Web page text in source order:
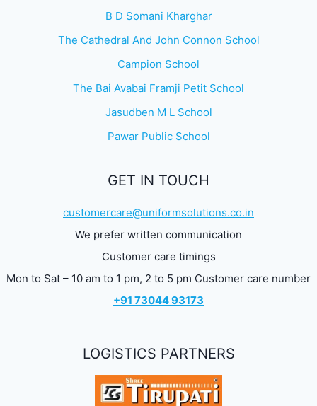
B D Somani Kharghar
The Cathedral And John Connon School
Campion School
The Bai Avabai Framji Petit School
Jasudben M L School
Pawar Public School
GET IN TOUCH
customercare@uniformsolutions.co.in
We prefer written communication
Customer care timings
Mon to Sat – 10 am to 1 pm, 2 to 5 pm Customer care number
+91 73044 93173
LOGISTICS PARTNERS